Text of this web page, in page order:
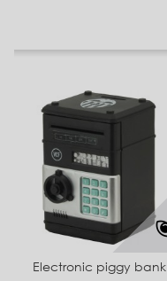
Electronic piggy bank